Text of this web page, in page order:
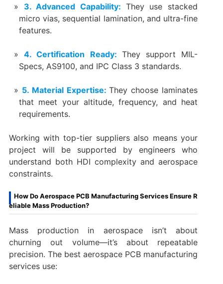
3. Advanced Capability: They use stacked
micro vias, sequential lamination, and ultra-fine
features.
4. Certification Ready: They support MIL-
Specs, AS9100, and IPC Class 3 standards.
5. Material Expertise:They choose laminates
that meet your altitude, frequency, and heat
requirements.
Working with top-tier suppliers also means your
project will be supported by engineers who
understand both HDI complexity and aerospace
constraints.
How Do Aerospace PCB Manufacturing Services Ensure R
eliable Mass Production?
Mass production in aerospace isn’t about
churning out volume—it’s about repeatable
precision. The best aerospace PCB manufacturing
services use: